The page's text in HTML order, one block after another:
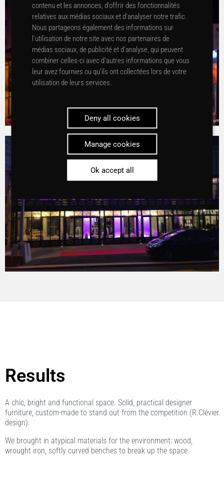
Results
A chic, bright and functional space. Solid, practical designer
furniture, custom-made to stand out from the competition (R.Clévier
design).
We brought in atypical materials for the environment: wood,
wrought iron, softly curved benches to break up the space.
contenu et les annonces, d’offrir des fonctionnalités
relatives aux médias sociaux et d’analyser notre trafic.
Nous partageons également des informations sur
l’utilisation de notre site avec nos partenaires de
médias sociaux, de publicité et d’analyse, qui peuvent
combiner celles-ci avec d’autres informations que vous
leur avez fournies ou qu’ils ont collectées lors de votre
utilisation de leurs services.
Ok accept all
Deny all cookies
Manage cookies